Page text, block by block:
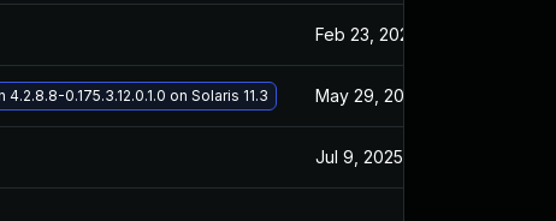
Feb 23, 2023
0.175.3.12.0.1.0 on Solaris 11.3 May 29, 2017
Jul 9, 2025